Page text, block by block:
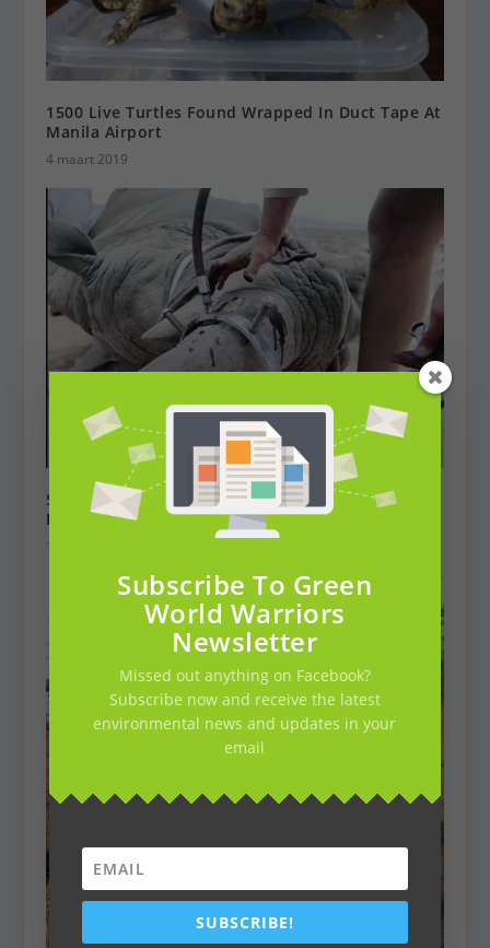
1500 Live Turtles Found Wrapped In Duct Tape At
Manila Airport
4 maart 2019
South Africa: Will Poisoning Horns Halt Rhino
Poaching?
18 maart 2019
Subscribe To Green
World Warriors
Newsletter
Missed out anything on Facebook?
Subscribe now and receive the latest
environmental news and updates in your
email
SUBSCRIBE!